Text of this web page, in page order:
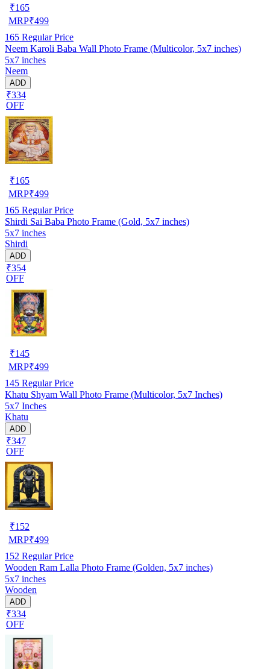
₹165
MRP₹499
165 Regular Price
Neem Karoli Baba Wall Photo Frame (Multicolor, 5x7 inches)
5x7 inches
Neem
ADD
₹334
OFF
₹165
MRP₹499
165 Regular Price
Shirdi Sai Baba Photo Frame (Gold, 5x7 inches)
5x7 inches
Shirdi
ADD
₹354
OFF
₹145
MRP₹499
145 Regular Price
Khatu Shyam Wall Photo Frame (Multicolor, 5x7 Inches)
5x7 Inches
Khatu
ADD
₹347
OFF
₹152
MRP₹499
152 Regular Price
Wooden Ram Lalla Photo Frame (Golden, 5x7 inches)
5x7 inches
Wooden
ADD
₹334
OFF